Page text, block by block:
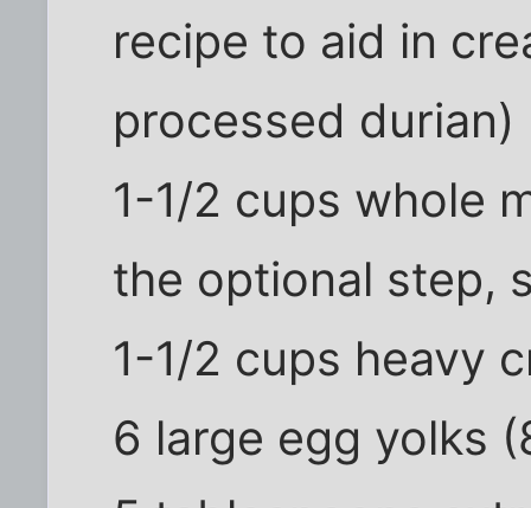
recipe to aid in
processed durian)
1-1/2 cups whole
the optional step,
1-1/2 cups heavy
6 large egg yolks